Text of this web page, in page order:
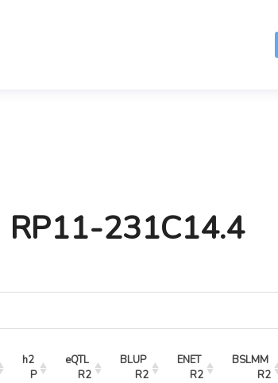
RP11-231C14.4
h2
P
eQTL
R2
BLUP
R2
ENET
R2
BSLMM
R2